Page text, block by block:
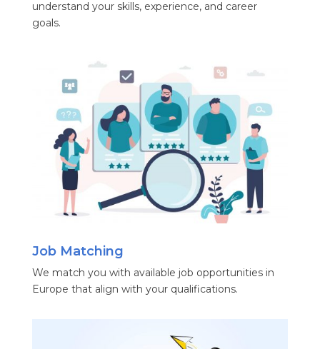
understand your skills, experience, and career
goals.
Job Matching
We match you with available job opportunities in
Europe that align with your qualifications.